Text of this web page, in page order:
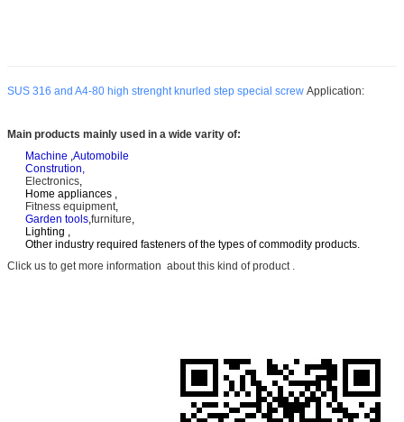
SUS 316 and A4-80 high strenght knurled step special screw Application:
Main products mainly used in a wide varity of:
Machine ,Automobile
Constrution,
Electronics,
Home appliances ,
Fitness equipment,
Garden tools,furniture,
Lighting ,
Other industry required fasteners of the types of commodity products.
Click us to get more information about this kind of product .